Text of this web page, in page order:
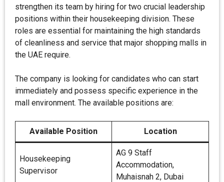
strengthen its team by hiring for two crucial leadership
positions within their housekeeping division. These
roles are essential for maintaining the high standards
of cleanliness and service that major shopping malls in
the UAE require.
The company is looking for candidates who can start
immediately and possess specific experience in the
mall environment. The available positions are:
Available Position Location
Housekeeping
Supervisor
AG 9 Staff
Accommodation,
Muhaisnah 2, Dubai